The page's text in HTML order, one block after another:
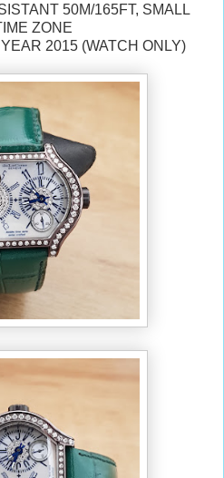
50M/165FT, SMALL
ZONE
2015 (WATCH ONLY)